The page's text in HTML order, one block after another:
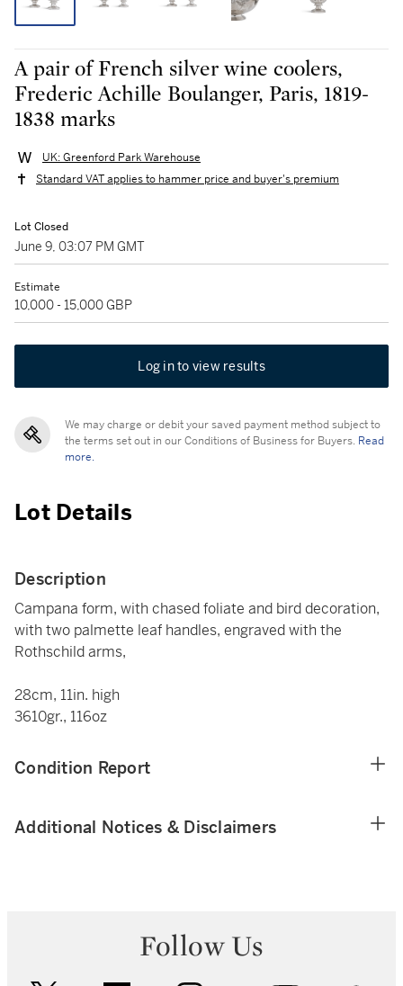
A pair of French silver wine coolers,
Frederic Achille Boulanger, Paris, 1819-
1838 marks
UK: Greenford Park Warehouse
Standard VAT applies to hammer price and buyer's premium
Lot Closed
June 9, 03:07 PM GMT
Estimate
10,000 - 15,000 GBP
Log in to view results
We may charge or debit your saved payment method subject to
the terms set out in our Conditions of Business for Buyers. Read
more.
Lot Details
Description
Campana form, with chased foliate and bird decoration,
with two palmette leaf handles, engraved with the
Rothschild arms,
28cm, 11in. high
3610gr., 116oz
Condition Report
Additional Notices & Disclaimers
Follow Us